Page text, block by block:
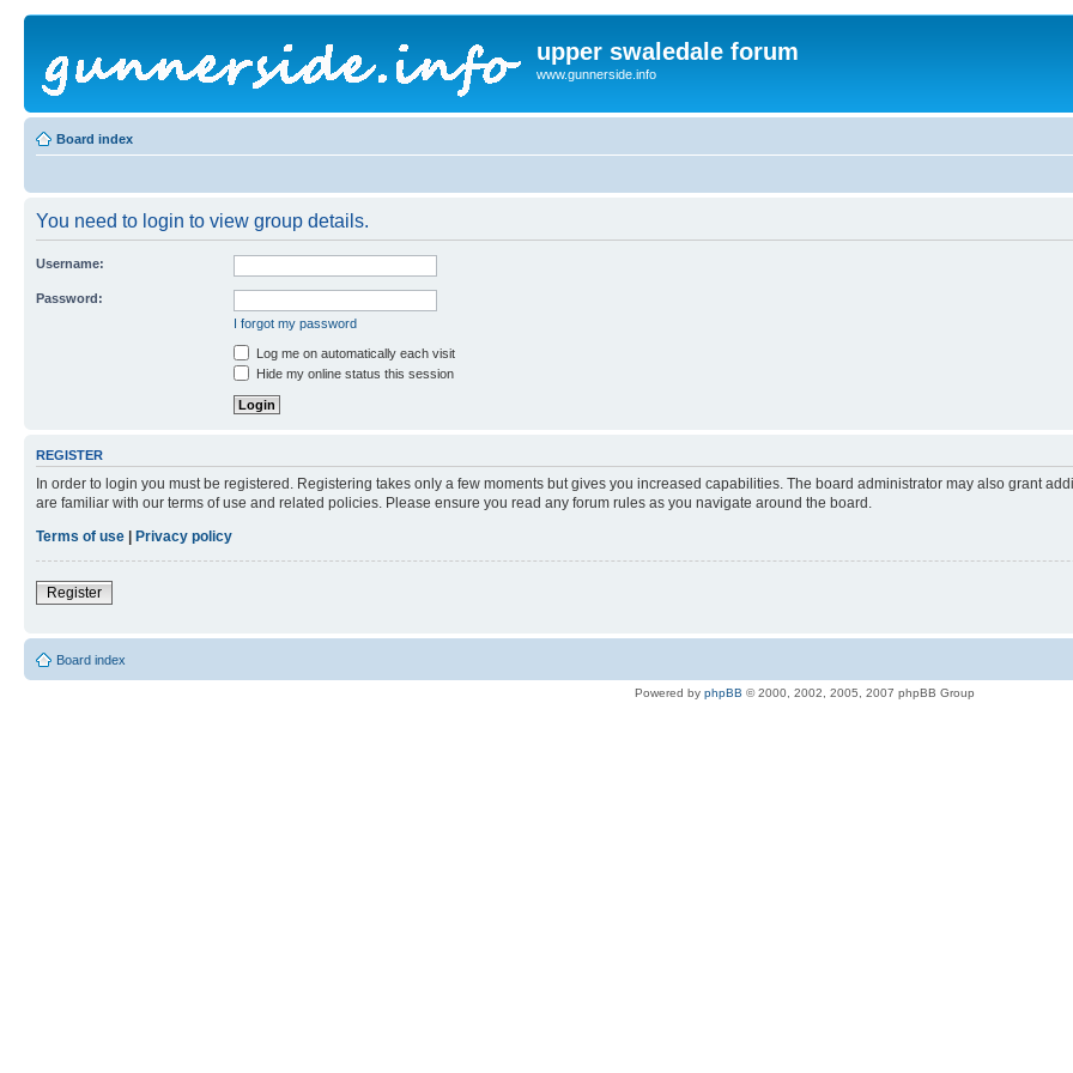
upper swaledale forum
www.gunnerside.info
Board index
You need to login to view group details.
Username:
Password:
I forgot my password
Log me on automatically each visit
Hide my online status this session
REGISTER
In order to login you must be registered. Registering takes only a few moments but gives you increased capabilities. The board administrator may also grant
are familiar with our terms of use and related policies. Please ensure you read any forum rules as you navigate around the board.
Terms of use | Privacy policy
Register
Board index
Powered by phpBB © 2000, 2002, 2005, 2007 phpBB Group